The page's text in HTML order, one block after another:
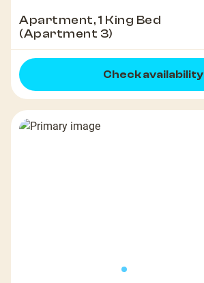
Apartment, 1 King Bed
(Apartment 3)
Check availability